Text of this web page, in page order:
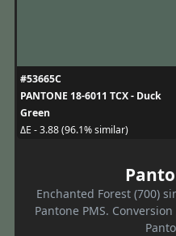
#53665C
PANTONE 18-6011 TCX - Duck
Green
ΔE - 3.88 (96.1% similar)
Enchanted Forest (700)
Pantone PMS.